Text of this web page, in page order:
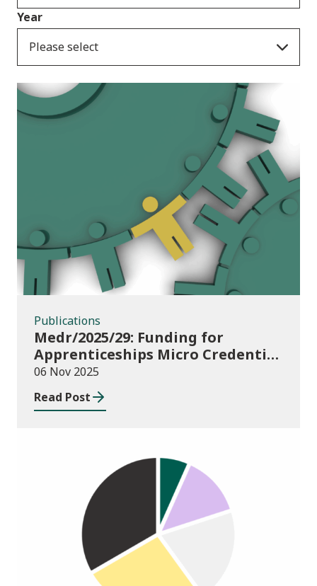
Year
Please select
Publications
Publications
Medr/2025/29: Funding for
Apprenticeships Micro Credential
pilot 2025-26
06 Nov 2025
Read Post
Publications